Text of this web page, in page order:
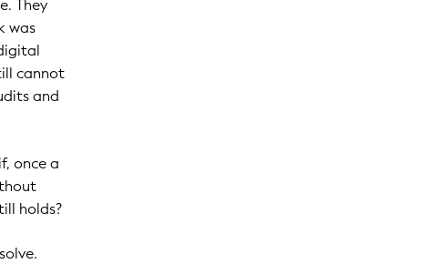
They
was
cannot
and
once a
holds?